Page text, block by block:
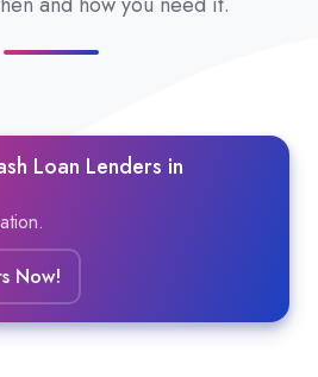
Loan Lenders in
Now!